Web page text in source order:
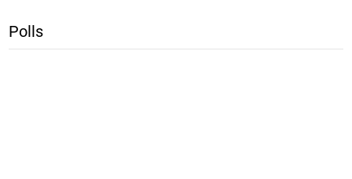
Polls